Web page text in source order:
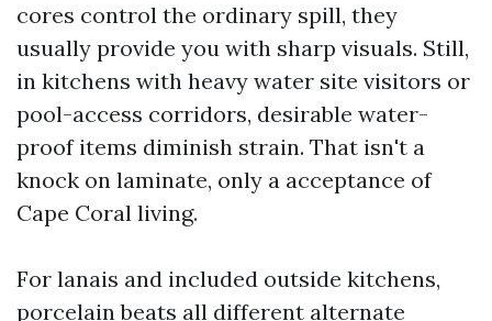
cores control the ordinary spill, they
usually provide you with sharp visuals. Still,
in kitchens with heavy water site visitors or
pool-access corridors, desirable water-
proof items diminish strain. That isn't a
knock on laminate, only a acceptance of
Cape Coral living.
For lanais and included outside kitchens,
porcelain beats all different alternate